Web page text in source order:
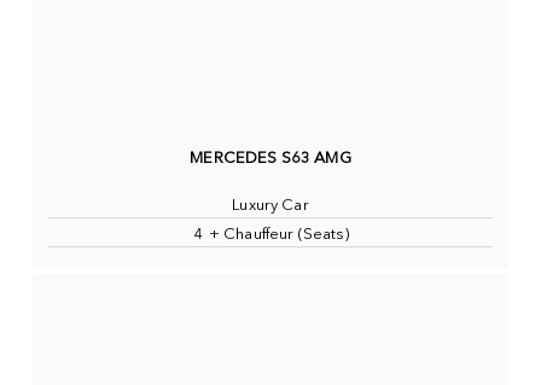
MERCEDES S63 AMG
Luxury Car
4 + Chauffeur (Seats)